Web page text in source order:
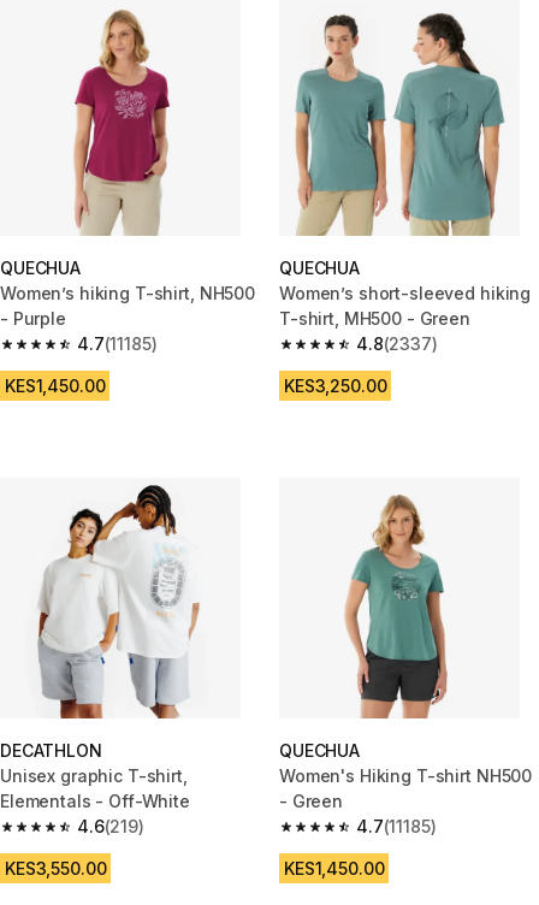
QUECHUA
Women’s hiking T-shirt, NH500
- Purple
4.7
4.7 out of 5 stars from 11185 reviews
(11185)
KES1,450.00
QUECHUA
Women’s short-sleeved hiking
T-shirt, MH500 - Green
4.8
4.8 out of 5 stars from 2337
(2337)
KES3,250.00
DECATHLON
Unisex graphic T-shirt,
Elementals - Off-White
4.6
4.6 out of 5 stars from 219 reviews
(219)
KES3,550.00
QUECHUA
Women's Hiking T-shirt NH500
- Green
4.7
4.7 out of 5 stars from 11185
(11185)
KES1,450.00